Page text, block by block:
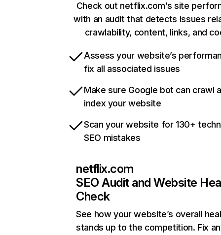
Check out netflix.com’s site
with an audit that detects issues
crawlability, content, links, and
Assess your website’s
fix all associated issues
Make sure Google bot can crawl
index your website
Scan your website for 130+
SEO mistakes
netflix.com
SEO Audit and Website
Check
See how your website’s overall
stands up to the competition. Fix